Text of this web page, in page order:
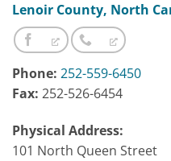
Lenoir County, North
Phone: 252-559-6450
Fax: 252-526-6454
Physical Address:
101 North Queen Street